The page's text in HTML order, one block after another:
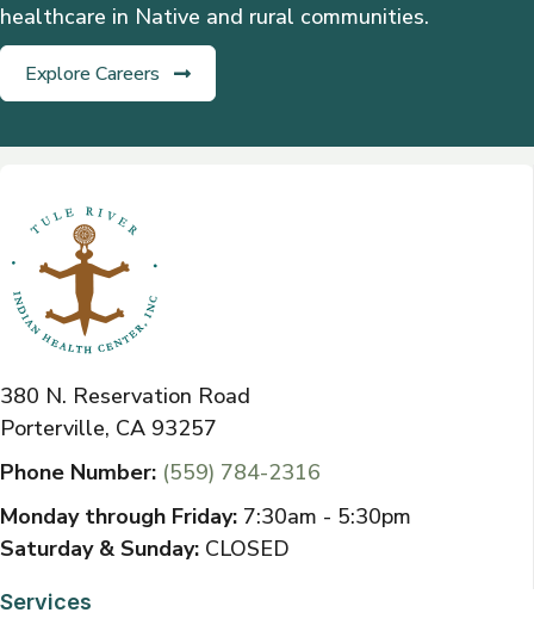
healthcare in Native and rural communities.
Explore Careers
380 N. Reservation Road
Porterville, CA 93257
Phone Number: (559) 784-2316
Monday through Friday: 7:30am - 5:30pm
Saturday & Sunday: CLOSED
Services